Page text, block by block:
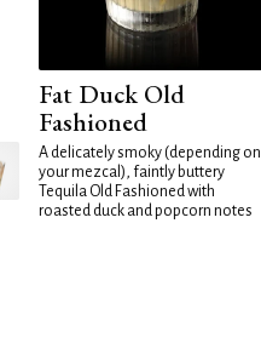
Fat Duck Old
Fashioned
A delicately smoky (depending on
your mezcal), faintly buttery
Tequila Old Fashioned with
roasted duck and popcorn notes